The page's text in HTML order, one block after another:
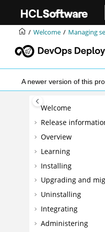
Welcome Managing
A newer version of this
Welcome
Release
Overview
Learning
Installing
Upgrading and
Uninstalling
Integrating
Administering